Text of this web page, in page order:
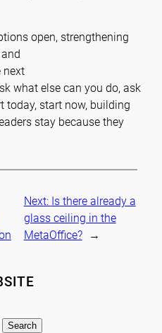
open, strengthening
next
what else can you do, ask
today, start now, building
stay because they
Next: Is there already a
glass ceiling in the
MetaOffice?
→
Search